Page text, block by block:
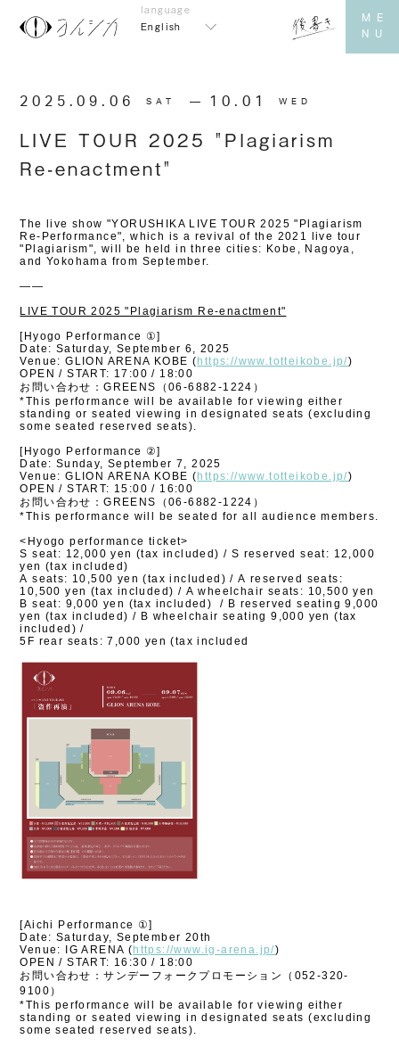
English
2025.09.06 SAT 10.01 WED
LIVE TOUR 2025 "Plagiarism
Re-enactment"
The live show "YORUSHIKA LIVE TOUR 2025 "Plagiarism
Re-Performance", which is a revival of the 2021 live tour
"Plagiarism", will be held in three cities: Kobe, Nagoya,
and Yokohama from September.
——
LIVE TOUR 2025 "Plagiarism Re-enactment"
[Hyogo Performance ①]
Date: Saturday, September 6, 2025
Venue: GLION ARENA KOBE ( https://www.totteikobe.jp/)
OPEN / START: 17:00 / 18:00
お問い合わせ：GREENS（06-6882-1224）
*This performance will be available for viewing either
standing or seated viewing in designated seats (excluding
some seated reserved seats).
[Hyogo Performance ②]
Date: Sunday, September 7, 2025
Venue: GLION ARENA KOBE ( https://www.totteikobe.jp/)
OPEN / START: 15:00 / 16:00
お問い合わせ：GREENS（06-6882-1224）
*This performance will be seated for all audience members.
<Hyogo performance ticket>
S seat: 12,000 yen (tax included) / S reserved seat: 12,000
yen (tax included)
A seats: 10,500 yen (tax included) / A reserved seats:
10,500 yen (tax included) / A wheelchair seats: 10,500 yen
B seat: 9,000 yen (tax included)
/ B reserved seating 9,000
yen (tax included) / B wheelchair seating 9,000 yen (tax
included) /
5F rear seats: 7,000 yen (tax included
[Aichi Performance ①]
Date: Saturday, September 20th
Venue: IG ARENA ( https://www.ig-arena.jp/)
OPEN / START: 16:30 / 18:00
お問い合わせ：サンデーフォークプロモーション（052-320-
9100）
*This performance will be available for viewing either
standing or seated viewing in designated seats (excluding
some seated reserved seats).